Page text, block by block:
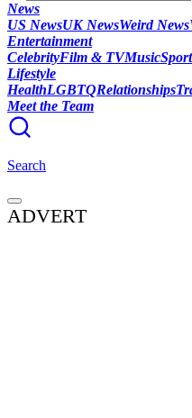
News
US NewsUK NewsWeird News
Entertainment
CelebrityFilm & TVMusicSport
Lifestyle
HealthLGBTQRelationships
Meet the Team
Search
ADVERT